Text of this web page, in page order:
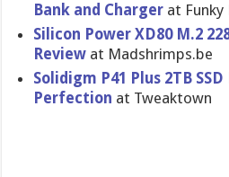
Bank and Charger at Funky
Silicon Power XD80 M.2
Review at Madshrimps.be
Solidigm P41 Plus 2TB
Perfection at Tweaktown